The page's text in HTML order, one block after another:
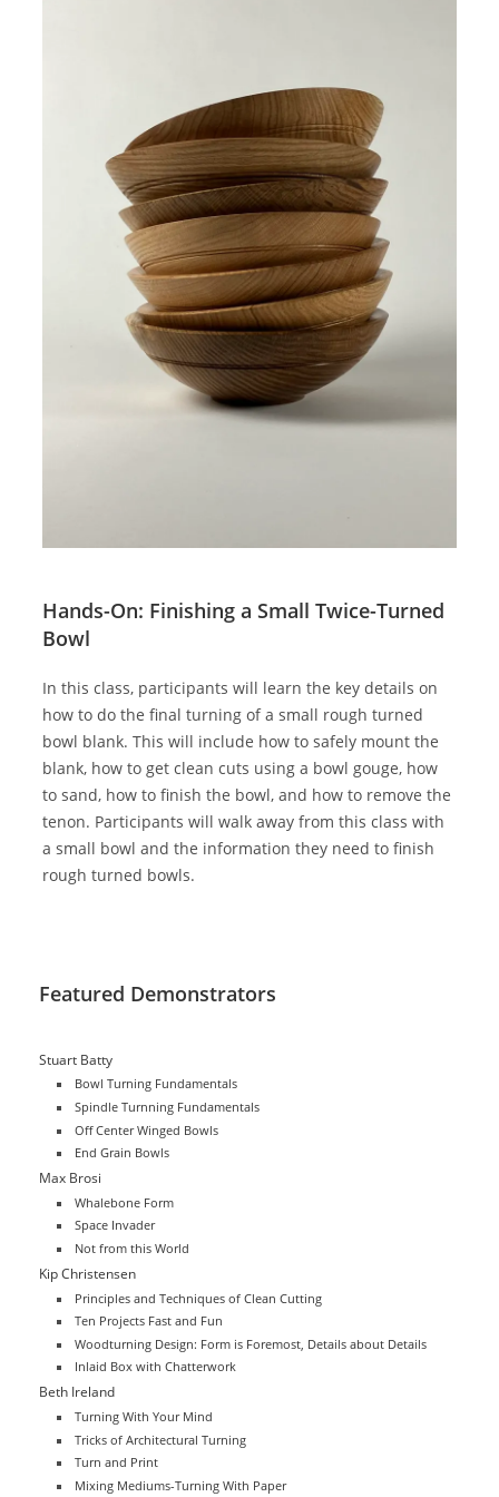
Hands-On: Finishing a Small Twice-Turned
Bowl
In this class, participants will learn the key details on
how to do the final turning of a small rough turned
bowl blank. This will include how to safely mount the
blank, how to get clean cuts using a bowl gouge, how
to sand, how to finish the bowl, and how to remove the
tenon. Participants will walk away from this class with
a small bowl and the information they need to finish
rough turned bowls.
Featured Demonstrators
Stuart Batty
Bowl Turning Fundamentals
Spindle Turnning Fundamentals
Off Center Winged Bowls
End Grain Bowls
Max Brosi
Whalebone Form
Space Invader
Not from this World
Kip Christensen
Principles and Techniques of Clean Cutting
Ten Projects Fast and Fun
Woodturning Design: Form is Foremost, Details about Details
Inlaid Box with Chatterwork
Beth Ireland
Turning With Your Mind
Tricks of Architectural Turning
Turn and Print
Mixing Mediums-Turning With Paper